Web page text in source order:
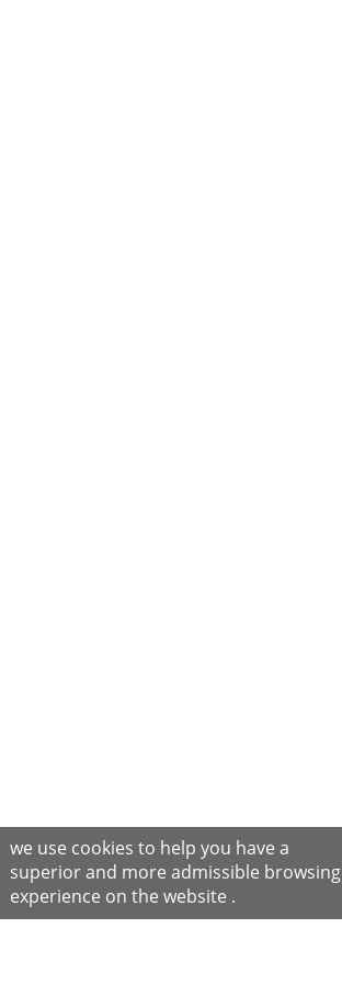
Sitemap
we use cookies to help you have a
superior and more admissible browsing
experience on the website .